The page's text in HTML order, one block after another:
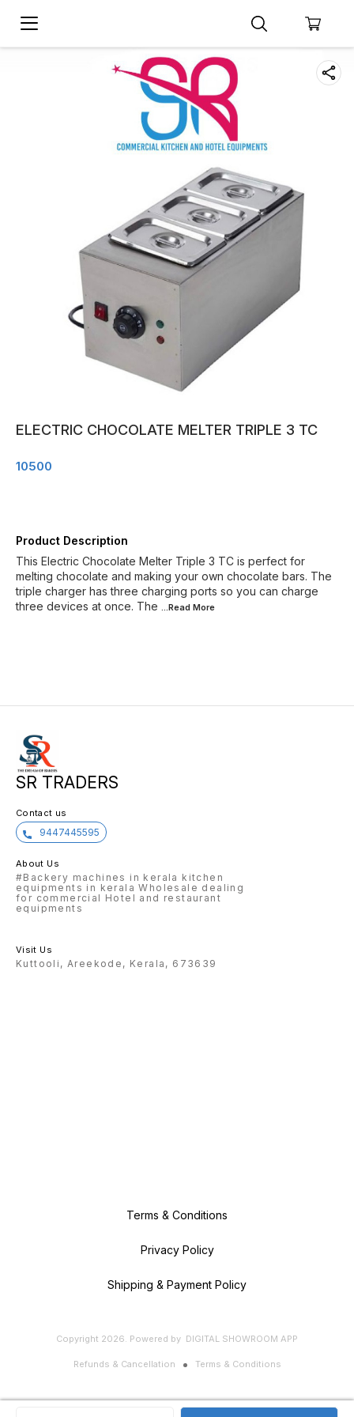
ELECTRIC CHOCOLATE MELTER TRIPLE 3 TC
10500
Product Description
This Electric Chocolate Melter Triple 3 TC is perfect for
melting chocolate and making your own chocolate bars. The
triple charger has three charging ports so you can charge
three devices at once. The ...Read More
SR TRADERS
Contact us
9447445595
About Us
#Backery machines in kerala kitchen
equipments in kerala Wholesale dealing
for commercial Hotel and restaurant
equipments
Visit Us
Kuttooli, Areekode, Kerala, 673639
Terms & Conditions
Privacy Policy
Shipping & Payment Policy
Copyright 2026. Powered by DIGITAL SHOWROOM APP
Refunds & Cancellation Terms & Conditions